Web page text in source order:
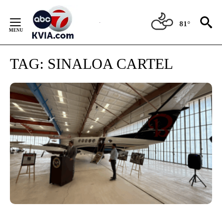
Content
81°
TAG: SINALOA CARTEL